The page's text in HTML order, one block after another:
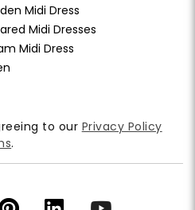
Midi Dress
Midi Dresses
Midi Dress
to our Privacy Policy
.